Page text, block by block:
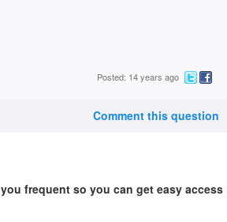
Posted: 14 years ago
Comment this question
frequent so you can get easy access